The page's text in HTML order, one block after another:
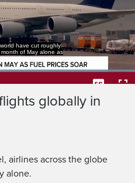
have cut roughly
of May alone as
100.00%
globally in
airlines across the globe
alone.